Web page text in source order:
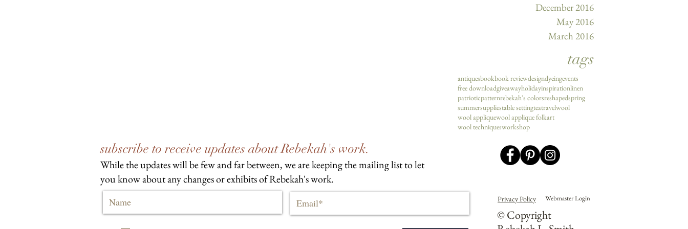
December 2016
May 2016
March 2016
tags
antiquesbookbook reviewdesigndyeingevents
free downloadgiveawayholidayinspirationlinen
patrioticpatternrebekah's colorsreshapedspring
summersuppliestable settingteatravelwool
wool appliquewool applique folkart
wool techniquesworkshop
subscribe to receive updates about Rebekah's work.
Privacy Policy Webmaster Login
© Copyright
While the updates will be few and far between, we are keeping the mailing list to let
you know about any changes or exhibits of Rebekah's work.